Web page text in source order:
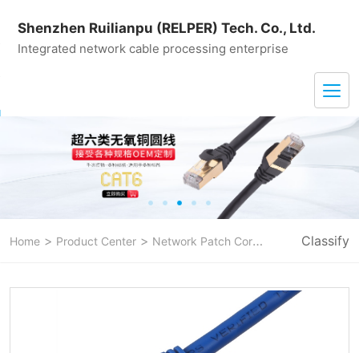
Shenzhen Ruilianpu (RELPER) Tech. Co., Ltd.
Integrated network cable processing enterprise
Home > Product Center > Network Patch Cord > CAT 6AClassify